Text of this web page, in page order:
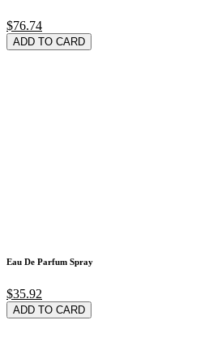
$76.74
ADD TO CARD
Eau De Parfum Spray
$35.92
ADD TO CARD